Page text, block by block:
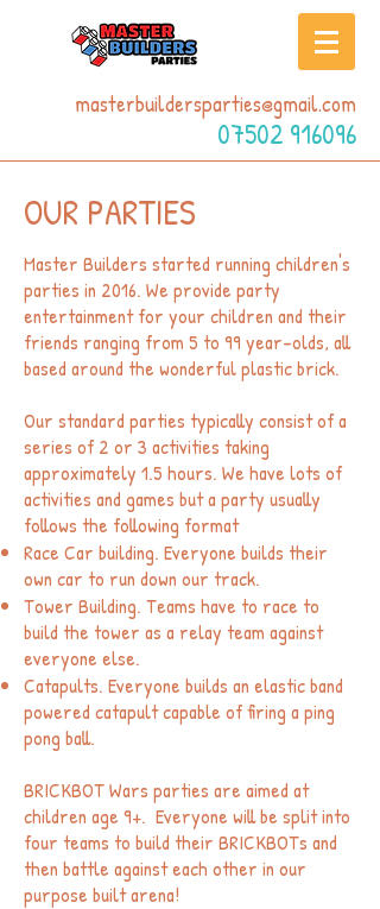
masterbuildersparties@gmail.com
07502 916096
OUR PARTIES
Master Builders started running children's
parties in 2016. We provide party
entertainment for your children and their
friends ranging from 5 to 99 year-olds, all
based around the wonderful plastic brick.
Our standard parties typically consist of a
series of 2 or 3 activities taking
approximately 1.5 hours. We have lots of
activities and games but a party usually
follows the following format
Race Car building. Everyone builds their
own car to run down our track.
Tower Building. Teams have to race to
build the tower as a relay team against
everyone else.
Catapults. Everyone builds an elastic band
powered catapult capable of firing a ping
pong ball.
BRICKBOT Wars parties are aimed at
children age 9+. Everyone will be split into
four teams to build their BRICKBOTs and
then battle against each other in our
purpose built arena!